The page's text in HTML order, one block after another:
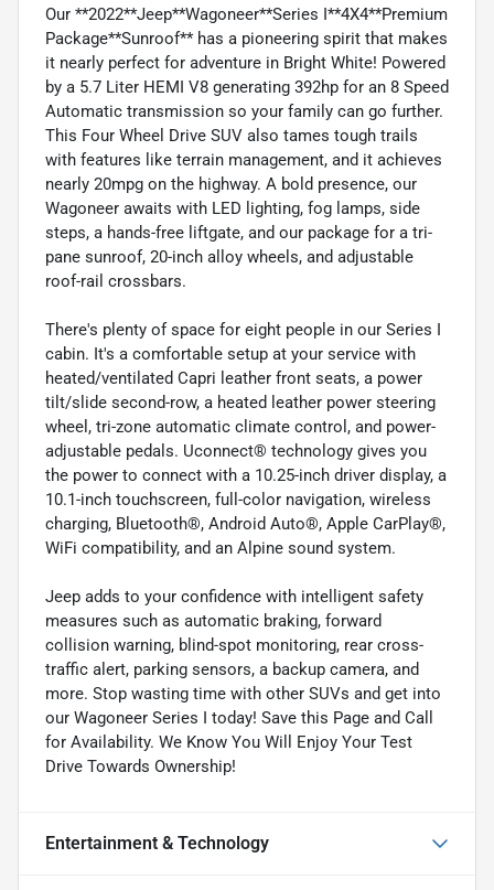
Our **2022**Jeep**Wagoneer**Series I**4X4**Premium
Package**Sunroof** has a pioneering spirit that makes
it nearly perfect for adventure in Bright White! Powered
by a 5.7 Liter HEMI V8 generating 392hp for an 8 Speed
Automatic transmission so your family can go further.
This Four Wheel Drive SUV also tames tough trails
with features like terrain management, and it achieves
nearly 20mpg on the highway. A bold presence, our
Wagoneer awaits with LED lighting, fog lamps, side
steps, a hands-free liftgate, and our package for a tri-
pane sunroof, 20-inch alloy wheels, and adjustable
roof-rail crossbars.
There's plenty of space for eight people in our Series I
cabin. It's a comfortable setup at your service with
heated/ventilated Capri leather front seats, a power
tilt/slide second-row, a heated leather power steering
wheel, tri-zone automatic climate control, and power-
adjustable pedals. Uconnect® technology gives you
the power to connect with a 10.25-inch driver display, a
10.1-inch touchscreen, full-color navigation, wireless
charging, Bluetooth®, Android Auto®, Apple CarPlay®,
WiFi compatibility, and an Alpine sound system.
Jeep adds to your confidence with intelligent safety
measures such as automatic braking, forward
collision warning, blind-spot monitoring, rear cross-
traffic alert, parking sensors, a backup camera, and
more. Stop wasting time with other SUVs and get into
our Wagoneer Series I today! Save this Page and Call
for Availability. We Know You Will Enjoy Your Test
Drive Towards Ownership!
Entertainment & Technology